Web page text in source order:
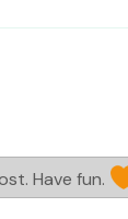
Have fun.